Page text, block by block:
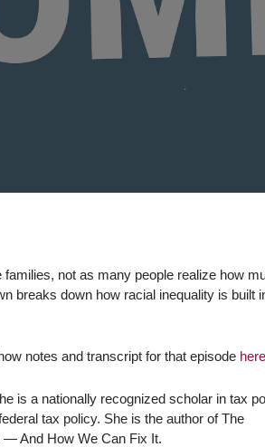
not as many people realize how
breaks down how racial inequality is built
notes and transcript for that episode here
is a nationally recognized scholar in tax
tax policy. She is the author of The
— And How We Can Fix It.